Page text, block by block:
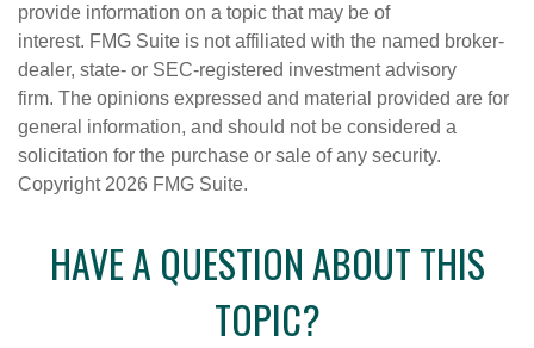
provide information on a topic that may be of
interest. FMG Suite is not affiliated with the named broker-
dealer, state- or SEC-registered investment advisory
firm. The opinions expressed and material provided are for
general information, and should not be considered a
solicitation for the purchase or sale of any security.
Copyright 2026 FMG Suite.
HAVE A QUESTION ABOUT THIS
TOPIC?